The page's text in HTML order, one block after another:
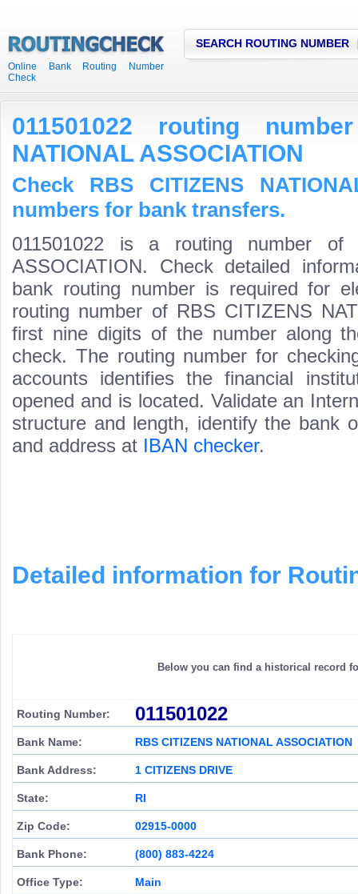
Online Bank Routing Number
Check
SEARCH ROUTING NUMBER
011501022 routing
NATIONAL ASSOCIATION
Check RBS CITIZENS
numbers for bank transfers.
011501022 is a routing number of
ASSOCIATION. Check detailed
bank routing number is required for
routing number of RBS CITIZENS
first nine digits of the number along
check. The routing number for
accounts identifies the financial
opened and is located. Validate an
structure and length, identify the bank
and address at IBAN checker.
Detailed information for
Below you can find a historical record
Routing Number: 011501022
Bank Name: RBS CITIZENS NATIONAL ASSOCIATION
Bank Address: 1 CITIZENS DRIVE
State: RI
Zip Code: 02915-0000
Bank Phone: (800) 883-4224
Office Type: Main